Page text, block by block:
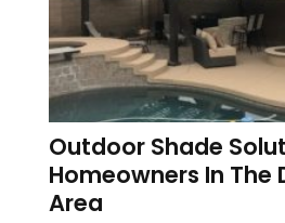
Outdoor Shade
Homeowners In The
Area